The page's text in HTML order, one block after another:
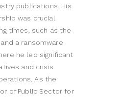
publications. His
was crucial
times, such as the
a ransomware
he led significant
and crisis
As the
of Public Sector for